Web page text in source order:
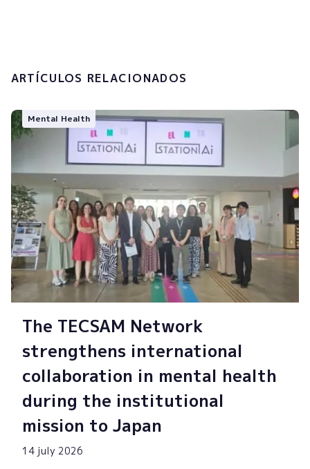
ARTÍCULOS RELACIONADOS
Mental Health
The TECSAM Network
strengthens international
collaboration in mental health
during the institutional
mission to Japan
14 july 2026